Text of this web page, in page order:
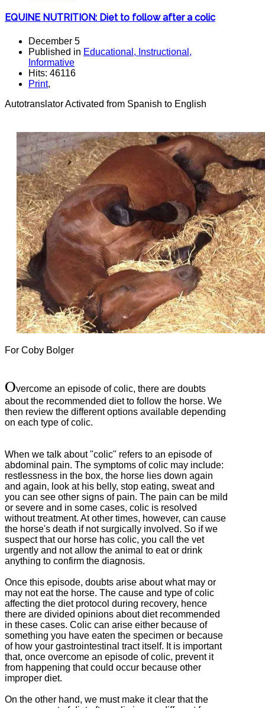
EQUINE NUTRITION: Diet to follow after a colic
December 5
Published in Educational, Instructional,
Informative
Hits: 46116
Print,
Autotranslator Activated from Spanish to English
For Coby Bolger
Overcome an episode of colic, there are doubts
about the recommended diet to follow the horse. We
then review the different options available depending
on each type of colic.
When we talk about "colic" refers to an episode of
abdominal pain. The symptoms of colic may include:
restlessness in the box, the horse lies down again
and again, look at his belly, stop eating, sweat and
you can see other signs of pain. The pain can be mild
or severe and in some cases, colic is resolved
without treatment. At other times, however, can cause
the horse's death if not surgically involved. So if we
suspect that our horse has colic, you call the vet
urgently and not allow the animal to eat or drink
anything to confirm the diagnosis.
Once this episode, doubts arise about what may or
may not eat the horse. The cause and type of colic
affecting the diet protocol during recovery, hence
there are divided opinions about diet recommended
in these cases. Colic can arise either because of
something you have eaten the specimen or because
of how your gastrointestinal tract itself. It is important
that, once overcome an episode of colic, prevent it
from happening that could occur because other
improper diet.
On the other hand, we must make it clear that the